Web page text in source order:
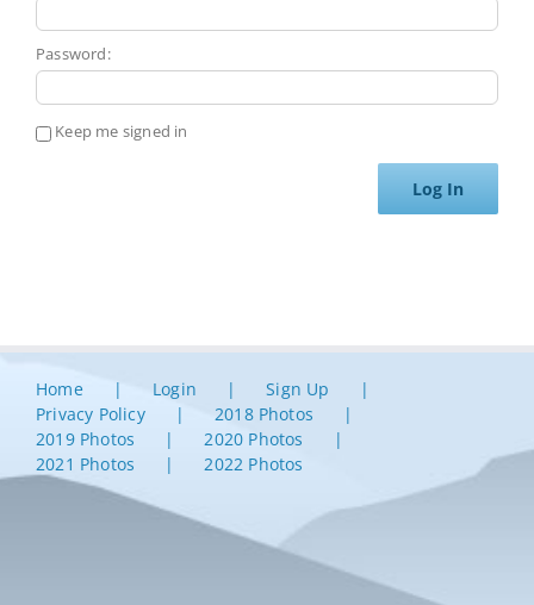
Password:
Keep me signed in
Log In
Home Login
Sign Up
Privacy Policy
2018 Photos
2019 Photos
2020 Photos
2021 Photos
2022 Photos